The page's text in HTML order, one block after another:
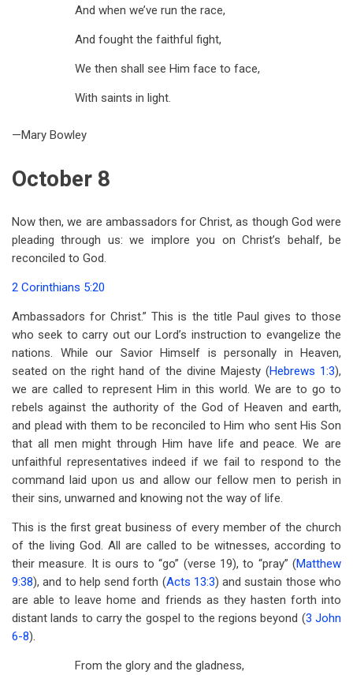
And when we’ve run the race,
And fought the faithful fight,
We then shall see Him face to face,
With saints in light.
—Mary Bowley
October 8
Now then, we are ambassadors for Christ, as though God were
pleading through us: we implore you on Christ’s behalf, be
reconciled to God.
2 Corinthians 5:20
Ambassadors for Christ.” This is the title Paul gives to those
who seek to carry out our Lord’s instruction to evangelize the
nations. While our Savior Himself is personally in Heaven,
seated on the right hand of the divine Majesty (Hebrews 1:3),
we are called to represent Him in this world. We are to go to
rebels against the authority of the God of Heaven and earth,
and plead with them to be reconciled to Him who sent His Son
that all men might through Him have life and peace. We are
unfaithful representatives indeed if we fail to respond to the
command laid upon us and allow our fellow men to perish in
their sins, unwarned and knowing not the way of life.
This is the first great business of every member of the church
of the living God. All are called to be witnesses, according to
their measure. It is ours to “go” (verse 19), to “pray” (Matthew
9:38), and to help send forth (Acts 13:3) and sustain those who
are able to leave home and friends as they hasten forth into
distant lands to carry the gospel to the regions beyond (3 John
6-8).
From the glory and the gladness,